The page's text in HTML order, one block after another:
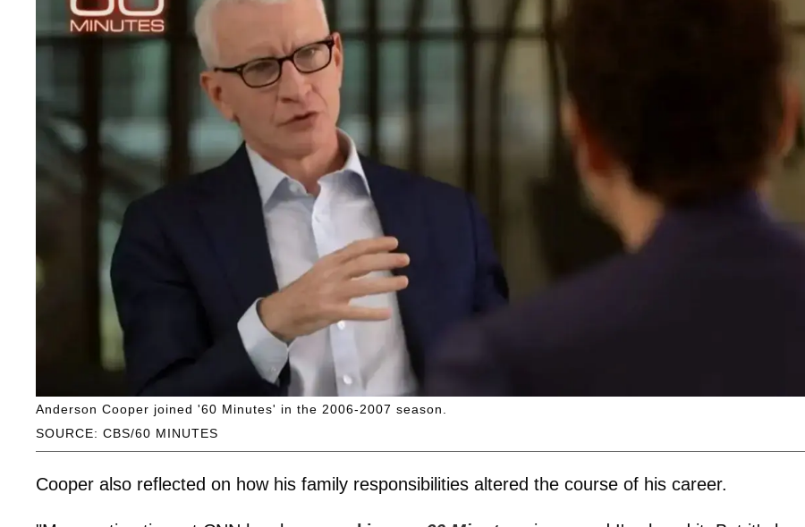
SOURCE: CBS/60 MINUTES
Anderson Cooper joined '60 Minutes' in the 2006-2007 season.
Cooper also reflected on how his family responsibilities altered the course of his career.